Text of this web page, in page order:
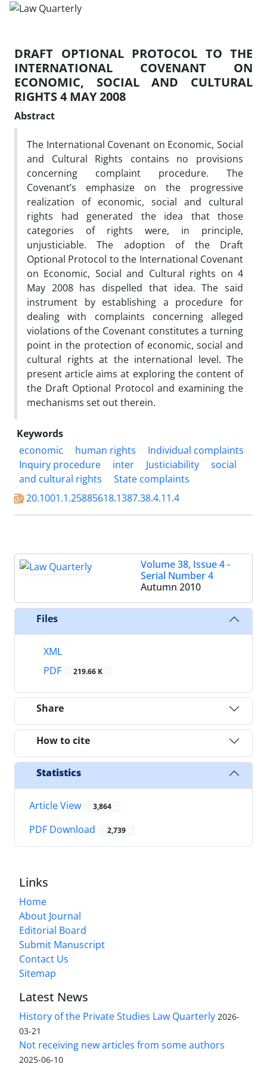
DRAFT OPTIONAL PROTOCOL TO THE
INTERNATIONAL COVENANT ON
ECONOMIC, SOCIAL AND CULTURAL
RIGHTS 4 MAY 2008
Abstract
The International Covenant on Economic, Social
and Cultural Rights contains no provisions
concerning complaint procedure. The
Covenant’s emphasize on the progressive
realization of economic, social and cultural
rights had generated the idea that those
categories of rights were, in principle,
unjusticiable. The adoption of the Draft
Optional Protocol to the International Covenant
on Economic, Social and Cultural rights on 4
May 2008 has dispelled that idea. The said
instrument by establishing a procedure for
dealing with complaints concerning alleged
violations of the Covenant constitutes a turning
point in the protection of economic, social and
cultural rights at the international level. The
present article aims at exploring the content of
the Draft Optional Protocol and examining the
mechanisms set out therein.
Keywords
economic
human rights
Individual complaints
Inquiry procedure
inter Justiciability
social
and cultural rights
State complaints
20.1001.1.25885618.1387.38.4.11.4
Volume 38, Issue 4 -
Serial Number 4
Autumn 2010
Files
XML
PDF
219.66 K
Share
How to cite
Statistics
Article View 3,864
PDF Download 2,739
Links
Home
About Journal
Editorial Board
Submit Manuscript
Contact Us
Sitemap
Latest News
History of the Private Studies Law Quarterly 2026-
03-21
Not receiving new articles from some authors
2025-06-10